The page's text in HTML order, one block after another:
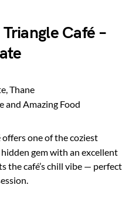
Café –
Thane
and Amazing Food
offers one of the coziest
gem with an excellent
the café’s chill vibe — perfect